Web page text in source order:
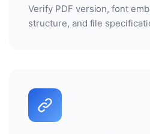
BIOTECH REGULATORY
Verify PDF version, font
structure, and file